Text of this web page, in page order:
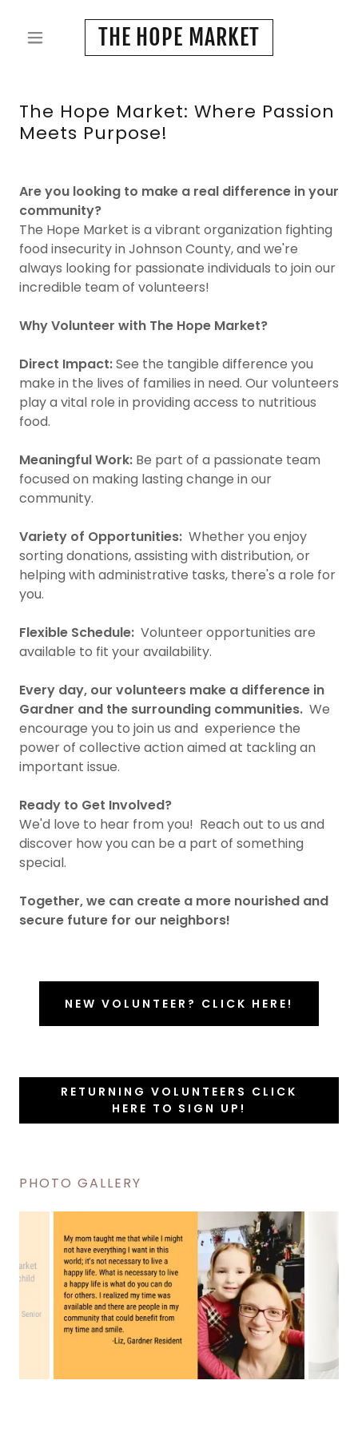
THE HOPE MARKET
The Hope Market: Where Passion
Meets Purpose!
Are you looking to make a real difference in your
community?
The Hope Market is a vibrant organization fighting
food insecurity in Johnson County, and we're
always looking for passionate individuals to join our
incredible team of volunteers!
Why Volunteer with The Hope Market?
Direct Impact:See the tangible difference you
make in the lives of families in need. Our volunteers
play a vital role in providing access to nutritious
food.
Meaningful Work: Be part of a passionate team
focused on making lasting change in our
community.
Variety of Opportunities: Whether you enjoy
sorting donations, assisting with distribution, or
helping with administrative tasks, there's a role for
you.
Flexible Schedule: Volunteer opportunities are
available to fit your availability.
Every day, our volunteers make a difference in
Gardner and the surrounding communities. We
encourage you to join us and experience the
power of collective action aimed at tackling an
important issue.
Ready to Get Involved?
We'd love to hear from you! Reach out to us and
discover how you can be a part of something
special.
Together, we can create a more nourished and
secure future for our neighbors!
NEW VOLUNTEER? CLICK HERE!
RETURNING VOLUNTEERS CLICK
HERE TO SIGN UP!
PHOTO GALLERY